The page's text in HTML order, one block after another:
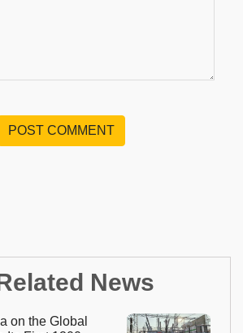
POST COMMENT
News
on the Global